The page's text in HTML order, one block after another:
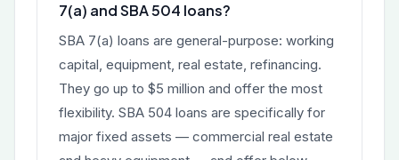
7(a) and SBA 504 loans?
SBA 7(a) loans are general-purpose: working
capital, equipment, real estate, refinancing.
They go up to $5 million and offer the most
flexibility. SBA 504 loans are specifically for
major fixed assets — commercial real estate